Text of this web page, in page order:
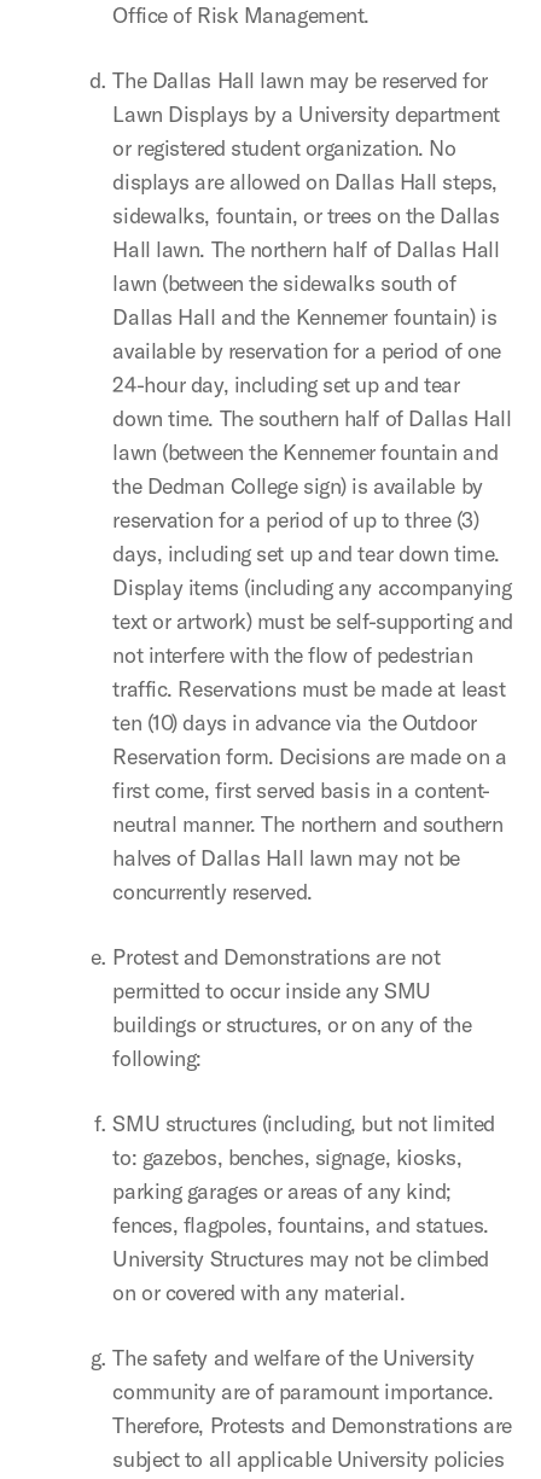
Office of Risk Management.
The Dallas Hall lawn may be reserved for
Lawn Displays by a University department
or registered student organization. No
displays are allowed on Dallas Hall steps,
sidewalks, fountain, or trees on the Dallas
Hall lawn. The northern half of Dallas Hall
lawn (between the sidewalks south of
Dallas Hall and the Kennemer fountain) is
available by reservation for a period of one
24-hour day, including set up and tear
down time. The southern half of Dallas Hall
lawn (between the Kennemer fountain and
the Dedman College sign) is available by
reservation for a period of up to three (3)
days, including set up and tear down time.
Display items (including any accompanying
text or artwork) must be self-supporting and
not interfere with the flow of pedestrian
traffic. Reservations must be made at least
ten (10) days in advance via the Outdoor
Reservation form. Decisions are made on a
first come, first served basis in a content-
neutral manner. The northern and southern
halves of Dallas Hall lawn may not be
concurrently reserved.
Protest and Demonstrations are not
permitted to occur inside any SMU
buildings or structures, or on any of the
following:
SMU structures (including, but not limited
to: gazebos, benches, signage, kiosks,
parking garages or areas of any kind;
fences, flagpoles, fountains, and statues.
University Structures may not be climbed
on or covered with any material.
The safety and welfare of the University
community are of paramount importance.
Therefore, Protests and Demonstrations are
subject to all applicable University policies